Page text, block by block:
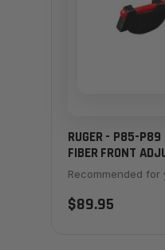
RUGER - P85-P89
FIBER FRONT
Recommended for
$89.95